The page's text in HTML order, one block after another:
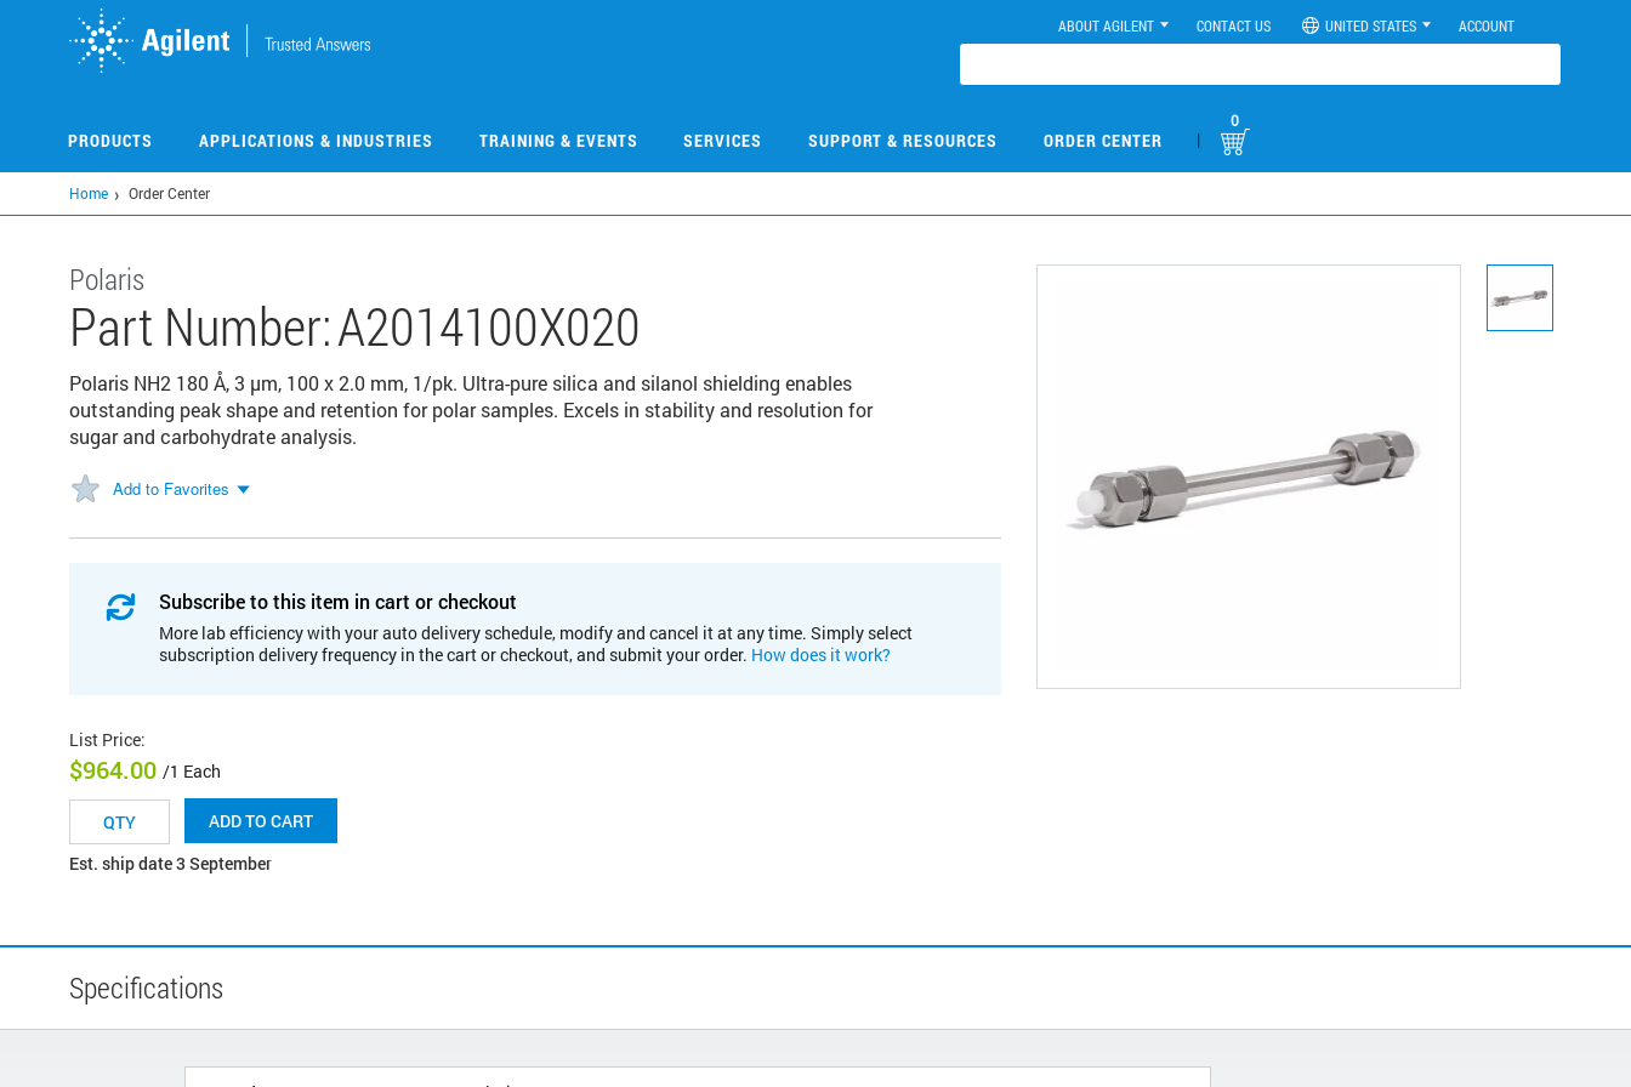
ABOUT AGILENT CONTACT US UNITED STATES ACCOUNT
PRODUCTS APPLICATIONS & INDUSTRIES TRAINING & EVENTS SERVICES SUPPORT & RESOURCES ORDER CENTER |
0
Home Order Center
Polaris
Part Number:A2014100X020
Polaris NH2 180 Å, 3 µm, 100 x 2.0 mm, 1/pk. Ultra-pure silica and silanol shielding enables
outstanding peak shape and retention for polar samples. Excels in stability and resolution for
sugar and carbohydrate analysis.
Add to Favorites
Subscribe to this item in cart or checkout
More lab efficiency with your auto delivery schedule, modify and cancel it at any time. Simply select
subscription delivery frequency in the cart or checkout, and submit your order. How does it work?
List Price:
$964.00 /1 Each
ADD TO CART
Est. ship date 3 September
Specifications